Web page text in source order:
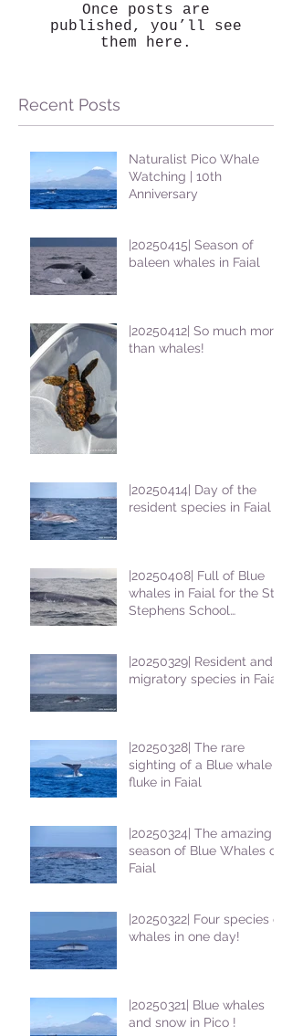
Once posts are
published, you’ll see
them here.
Recent Posts
Naturalist Pico Whale
Watching | 10th
Anniversary
|20250415| Season of
baleen whales in Faial
|20250412| So much more
than whales!
|20250414| Day of the
resident species in Faial !
|20250408| Full of Blue
whales in Faial for the St
Stephens School
|20250329| Resident and
migratory species in Faial
|20250328| The rare
sighting of a Blue whale
fluke in Faial
|20250324| The amazing
season of Blue Whales on
Faial
|20250322| Four species of
whales in one day!
|20250321| Blue whales
and snow in Pico !